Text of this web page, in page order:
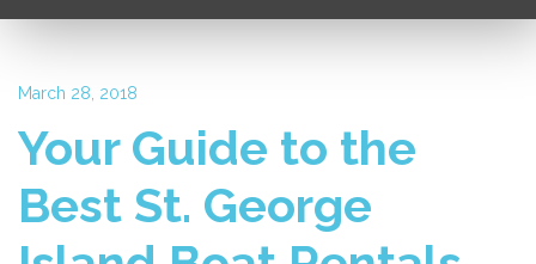
March 28, 2018
Your Guide to the
Best St. George